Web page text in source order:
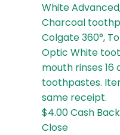
White
Charcoal
Colgate 360°,
Optic White
mouth rinses 16
toothpastes.
same receipt.
$4.00Cash Back
Close